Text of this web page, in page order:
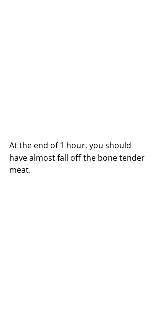
At the end of 1 hour, you should
have almost fall off the bone tender
meat.